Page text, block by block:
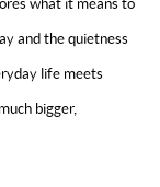
and the quietness
life meets
bigger,